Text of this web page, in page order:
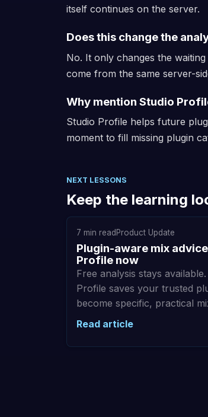
itself continues on the server.
Does this change the
No. It only changes the
come from the same server-
Why mention Studio
Studio Profile helps future
moment to fill missing plugin
NEXT LESSONS
Keep the learning
7 min read Product Update
Plugin-aware mix
Profile now
Free analysis stays
Profile saves your trusted
become specific, practical
Read article